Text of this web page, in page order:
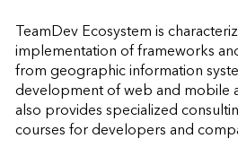
TeamDev Ecosystem is
implementation of frameworks
from geographic information
development of web and mobile
also provides specialized
courses for developers and